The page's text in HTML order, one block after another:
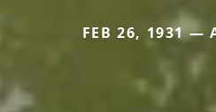
FEB 26, 1931 —